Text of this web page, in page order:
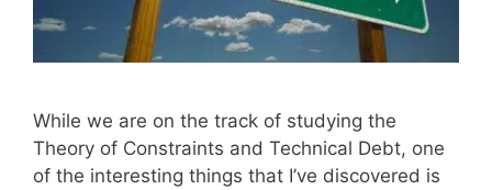
While we are on the track of studying the
Theory of Constraints and Technical Debt, one
of the interesting things that I’ve discovered is